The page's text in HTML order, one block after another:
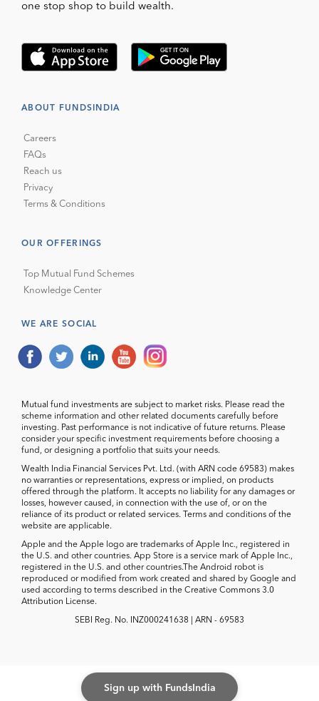
Sign up with FundsIndia
one stop shop to build wealth.
ABOUT FUNDSINDIA
Careers
FAQs
Reach us
Privacy
Terms & Conditions
OUR OFFERINGS
Top Mutual Fund Schemes
Knowledge Center
WE ARE SOCIAL
Mutual fund investments are subject to market risks. Please read the
scheme information and other related documents carefully before
investing. Past performance is not indicative of future returns. Please
consider your specific investment requirements before choosing a
fund, or designing a portfolio that suits your needs.
Wealth India Financial Services Pvt. Ltd. (with ARN code 69583) makes
no warranties or representations, express or implied, on products
offered through the platform. It accepts no liability for any damages or
losses, however caused, in connection with the use of, or on the
reliance of its product or related services. Terms and conditions of the
website are applicable.
Apple and the Apple logo are trademarks of Apple Inc., registered in
the U.S. and other countries. App Store is a service mark of Apple Inc.,
registered in the U.S. and other countries.The Android robot is
reproduced or modified from work created and shared by Google and
used according to terms described in the Creative Commons 3.0
Attribution License.
SEBI Reg. No. INZ000241638 | ARN - 69583